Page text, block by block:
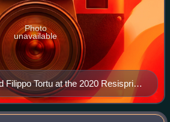
Filippo Tortu at the 2020 Resisprint
Switzerland. The duo would go
4×100 m relay team at the 2020
Photo
unavailable